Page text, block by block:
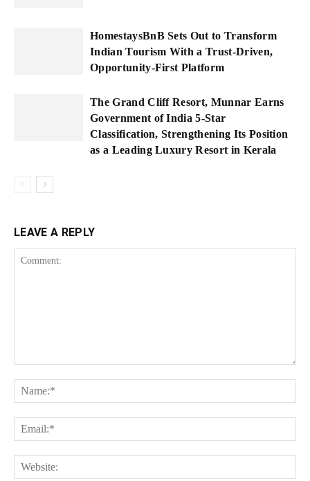
HomestaysBnB Sets Out to Transform
Indian Tourism With a Trust-Driven,
Opportunity-First Platform
The Grand Cliff Resort, Munnar Earns
Government of India 5-Star
Classification, Strengthening Its Position
as a Leading Luxury Resort in Kerala
LEAVE A REPLY